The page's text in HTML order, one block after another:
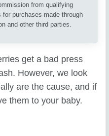
from qualifying
purchases made through
and other third parties.
get a bad press
However, we look
are the cause, and if
them to your baby.